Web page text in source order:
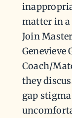
matter in
Join
Genevieve
Coach/
they
gap